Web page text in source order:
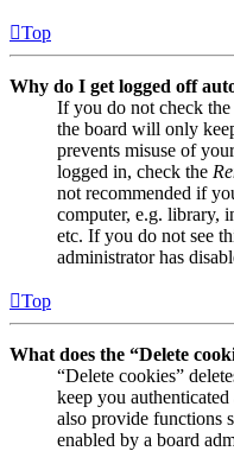
Top
Why do I get logged off
If you do not check the
the board will only
prevents misuse of
logged in, check the
not recommended if
computer, e.g. library,
etc. If you do not see
administrator has
Top
What does the “Delete
“Delete cookies”
keep you
also provide functions
enabled by a board